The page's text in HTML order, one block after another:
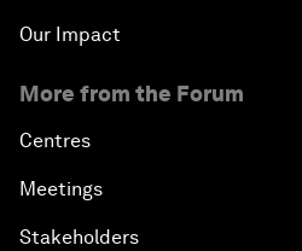
Our Impact
More from the Forum
Centres
Meetings
Stakeholders